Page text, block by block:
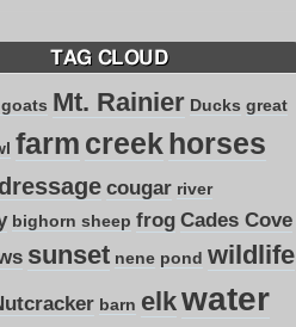
TAG CLOUD
Mt. Rainier Ducks great
farm creekhorses
dressage cougar river
bighorn sheep frog Cades Cove
sunset nene pond wildlife
barn elkwater